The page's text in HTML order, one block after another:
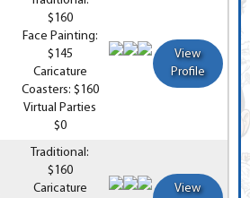
$160
Face Painting:
$145
Caricature
Coasters: $160
Virtual Parties
$0
View
Profile
Traditional:
$160
Caricature
View